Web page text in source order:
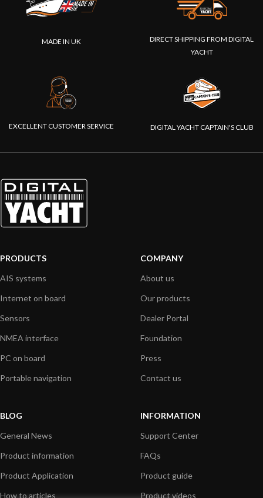
MADE IN UK
DIRECT SHIPPING FROM DIGITAL
YACHT
EXCELLENT CUSTOMER SERVICE DIGITAL YACHT CAPTAIN'S CLUB
PRODUCTS
AIS systems
Internet on board
Sensors
NMEA interface
PC on board
Portable navigation
COMPANY
About us
Our products
Dealer Portal
Foundation
Press
Contact us
BLOG
General News
Product information
Product Application
How to articles
INFORMATION
Support Center
FAQs
Product guide
Product videos